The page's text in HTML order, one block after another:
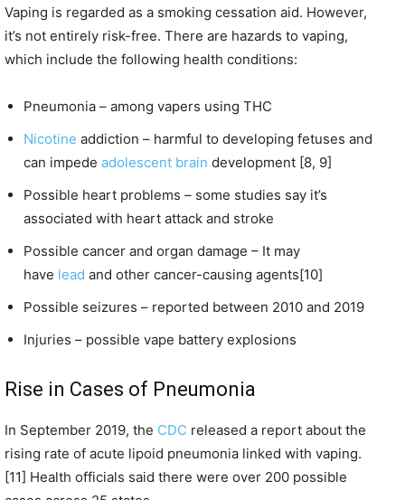
Vaping is regarded as a smoking cessation aid. However,
it’s not entirely risk-free. There are hazards to vaping,
which include the following health conditions:
Pneumonia – among vapers using THC
Nicotine addiction – harmful to developing fetuses and
can impede adolescent brain development [8, 9]
Possible heart problems – some studies say it’s
associated with heart attack and stroke
Possible cancer and organ damage – It may
have lead and other cancer-causing agents[10]
Possible seizures – reported between 2010 and 2019
Injuries – possible vape battery explosions
Rise in Cases of Pneumonia
In September 2019, the CDC released a report about the
rising rate of acute lipoid pneumonia linked with vaping.
[11] Health officials said there were over 200 possible